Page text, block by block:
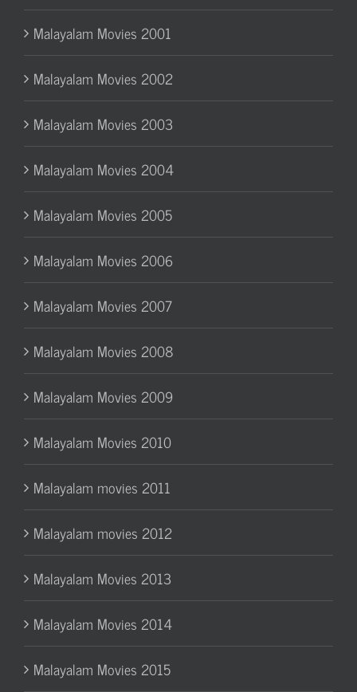
Malayalam Movies 2001
Malayalam Movies 2002
Malayalam Movies 2003
Malayalam Movies 2004
Malayalam Movies 2005
Malayalam Movies 2006
Malayalam Movies 2007
Malayalam Movies 2008
Malayalam Movies 2009
Malayalam Movies 2010
Malayalam movies 2011
Malayalam movies 2012
Malayalam Movies 2013
Malayalam Movies 2014
Malayalam Movies 2015